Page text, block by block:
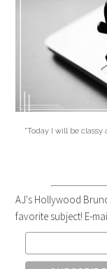
"Today I will be
AJ's Hollywood
favorite subject! E-